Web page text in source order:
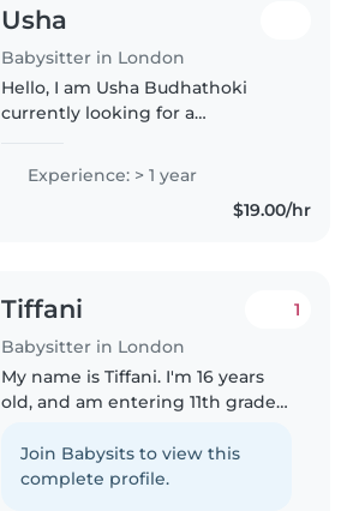
Usha
Babysitter in London
Hello, I am Usha Budhathoki
currently looking for a
and more of experience working
as a babysitter. I have completed
my early childcare program
Experience: > 1 year
$19.00/hr
Tiffani
Babysitter in London
1
My name is Tiffani. I'm 16 years
old, and am entering 11th grade
brothers, who I've babysat for a
few years. I also have a Canadian
Join Babysits to view this
complete profile.